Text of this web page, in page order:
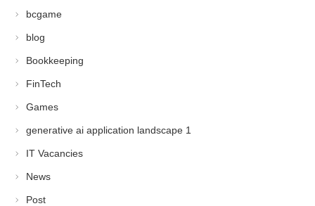
bcgame
blog
Bookkeeping
FinTech
Games
generative ai application landscape 1
IT Vacancies
News
Post